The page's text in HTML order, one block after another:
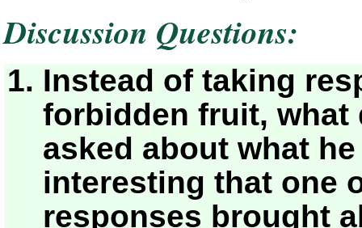
Discussion Questions:
Instead of taking
forbidden fruit, what
asked about what
interesting that one
responses brought